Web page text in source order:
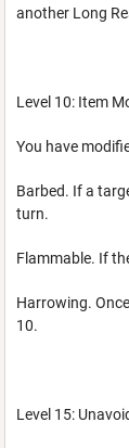
another Long
Level 10: Item
You have
Barbed. If a
turn.
Flammable. If
Harrowing.
10.
Level 15: